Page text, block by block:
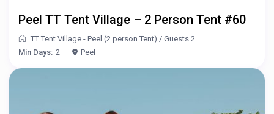
Peel TT Tent Village – 2 Person Tent #60
TT Tent Village - Peel (2 person Tent) /Guests 2
Min Days: 2 Peel